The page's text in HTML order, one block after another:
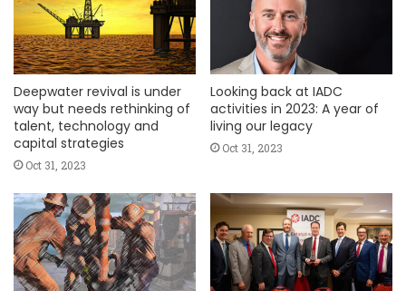
Deepwater revival is under
way but needs rethinking of
talent, technology and
capital strategies
Oct 31, 2023
Looking back at IADC
activities in 2023: A year of
living our legacy
Oct 31, 2023